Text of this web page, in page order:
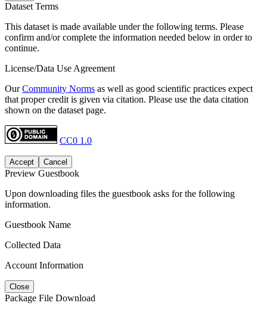
Dataset Terms
This dataset is made available under the following terms. Please
confirm and/or complete the information needed below in order to
continue.
License/Data Use Agreement
OurCommunity Norms as well as good scientific practices expect
that proper credit is given via citation. Please use the data citation
shown on the dataset page.
CC0 1.0
Accept Cancel
Preview Guestbook
Upon downloading files the guestbook asks for the following
information.
Guestbook Name
Collected Data
Account Information
Close
Package File Download